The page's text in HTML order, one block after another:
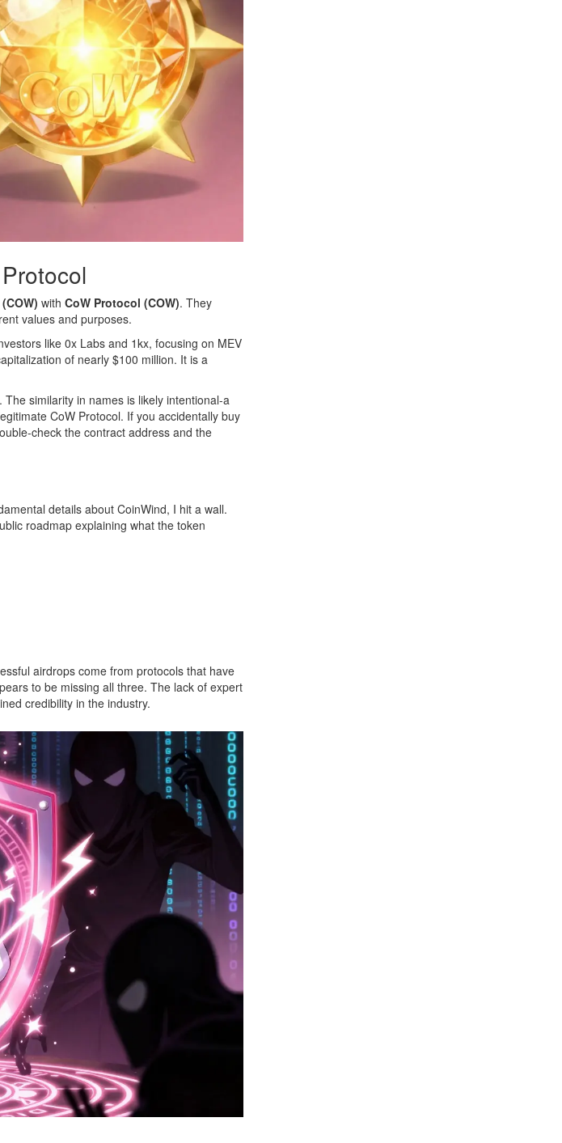
with CoW Protocol (COW). They
values and purposes.
like 0x Labs and 1kx, focusing on MEV
of nearly $100 million. It is a
similarity in names is likely intentional-a
CoW Protocol. If you accidentally buy
check the contract address and the
details about CoinWind, I hit a wall.
roadmap explaining what the token
airdrops come from protocols that have
to be missing all three. The lack of expert
credibility in the industry.